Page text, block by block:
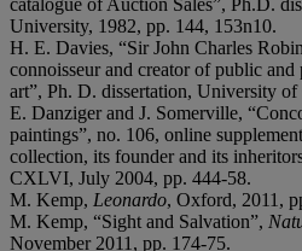
University, 1982, pp. 144, 153n10.
H. E. Davies, “Sir John Charles
connoisseur and creator of public
art”, Ph. D. dissertation, University
E. Danziger and J. Somerville,
paintings”, no. 106, online
collection, its founder and its
CXLVI, July 2004, pp. 444-58.
M. Kemp, Leonardo, Oxford, 2011,
M. Kemp, “Sight and Salvation”,
November 2011, pp. 174-75.